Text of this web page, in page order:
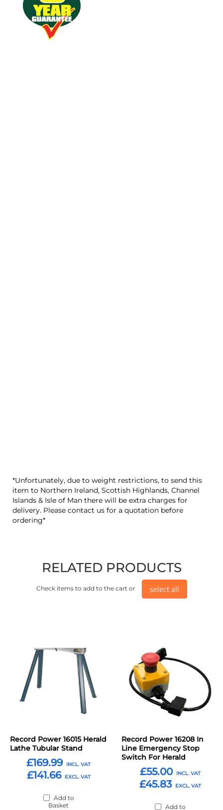
*Unfortunately, due to weight restrictions, to send this
item to Northern Ireland, Scottish Highlands, Channel
Islands & Isle of Man there will be extra charges for
delivery. Please contact us for a quotation before
ordering*
RELATED PRODUCTS
Check items to add to the cart or select all
Record Power 16015 Herald
Lathe Tubular Stand
£169.99
£141.66
Add to
Basket
Record Power 16208 In
Line Emergency Stop
Switch For Herald
£55.00
£45.83
Add to